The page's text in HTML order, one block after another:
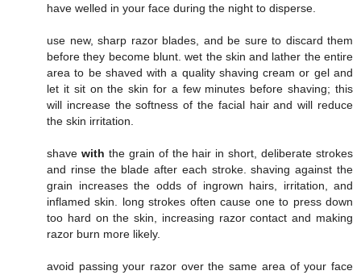
have welled in your face during the night to disperse.
use new, sharp razor blades, and be sure to discard them
before they become blunt. wet the skin and lather the entire
area to be shaved with a quality shaving cream or gel and
let it sit on the skin for a few minutes before shaving; this
will increase the softness of the facial hair and will reduce
the skin irritation.
shave with the grain of the hair in short, deliberate strokes
and rinse the blade after each stroke. shaving against the
grain increases the odds of ingrown hairs, irritation, and
inflamed skin. long strokes often cause one to press down
too hard on the skin, increasing razor contact and making
razor burn more likely.
avoid passing your razor over the same area of your face